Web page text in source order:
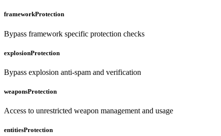
frameworkProtection
Bypass framework specific protection checks
explosionProtection
Bypass explosion anti-spam and verification
weaponsProtection
Access to unrestricted weapon management and usage
entitiesProtection